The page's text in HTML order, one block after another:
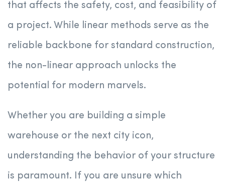
that affects the safety, cost, and feasibility of
a project. While linear methods serve as the
reliable backbone for standard construction,
the non-linear approach unlocks the
potential for modern marvels.
Whether you are building a simple
warehouse or the next city icon,
understanding the behavior of your structure
is paramount. If you are unsure which